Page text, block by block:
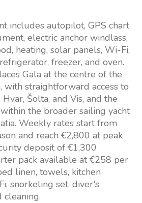
includes autopilot, GPS chart
electric anchor windlass,
heating, solar panels, Wi-Fi,
freezer, and oven.
Gala at the centre of the
with straightforward access to
Šolta, and Vis, and the
the broader sailing yacht
Weekly rates start from
and reach €2,800 at peak
deposit of €1,300
pack available at €258 per
linen, towels, kitchen
snorkeling set, diver's
cleaning.